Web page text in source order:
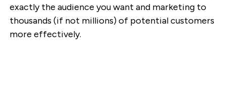
exactly the audience you want and marketing to
thousands (if not millions) of potential customers
more effectively.